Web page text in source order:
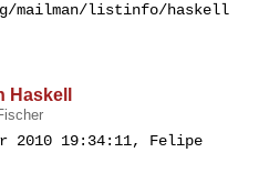
mailman/listinfo/haskell
Haskell
2010 19:34:11, Felipe